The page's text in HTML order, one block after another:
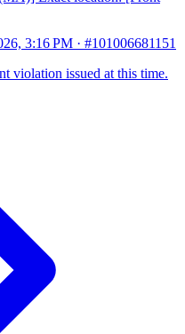
3:16 PM · #101006681151
violation issued at this time.